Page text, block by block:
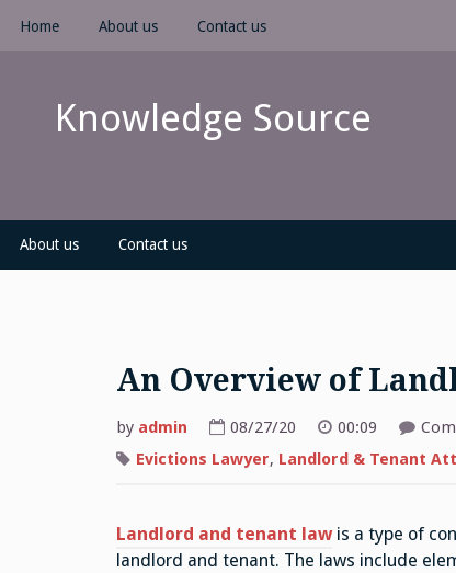
Home About us Contact us
Knowledge Source
About us Contact us
An Overview of
by admin 08/27/20 00:09
Evictions Lawyer, Landlord & Tenant
Landlord and tenant lawis a type of
landlord and tenant. The laws include